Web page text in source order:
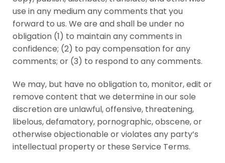
use in any medium any comments that you
forward to us. We are and shall be under no
obligation (1) to maintain any comments in
confidence; (2) to pay compensation for any
comments; or (3) to respond to any comments.
We may, but have no obligation to, monitor, edit or
remove content that we determine in our sole
discretion are unlawful, offensive, threatening,
libelous, defamatory, pornographic, obscene, or
otherwise objectionable or violates any party’s
intellectual property or these Service Terms.